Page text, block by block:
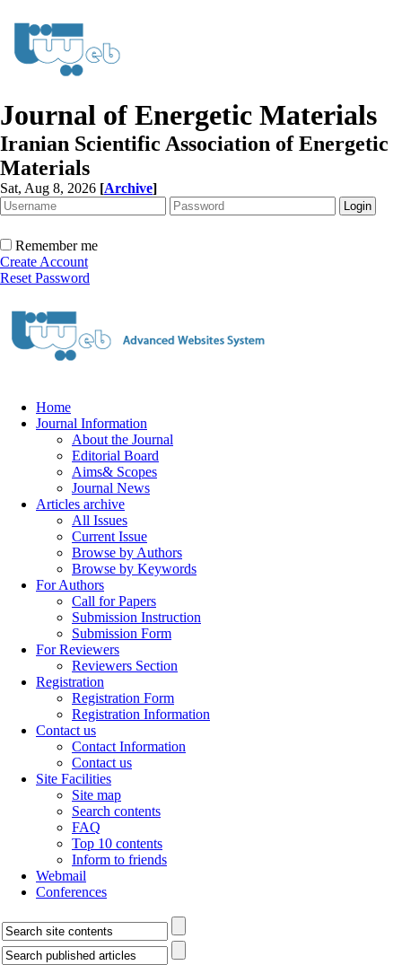
Journal of Energetic Materials
Iranian Scientific Association of Energetic
Materials
Sat, Aug 8, 2026 [Archive]
Remember me
Create Account
Reset Password
Home
Journal Information
About the Journal
Editorial Board
Aims& Scopes
Journal News
Articles archive
All Issues
Current Issue
Browse by Authors
Browse by Keywords
For Authors
Call for Papers
Submission Instruction
Submission Form
For Reviewers
Reviewers Section
Registration
Registration Form
Registration Information
Contact us
Contact Information
Contact us
Site Facilities
Site map
Search contents
FAQ
Top 10 contents
Inform to friends
Webmail
Conferences